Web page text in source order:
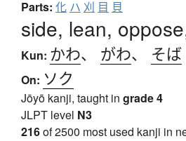
Parts: 化 ハ 刈 目 貝
side, lean,
Kun: かわ、 がわ、 そば
On: ソク
Jōyō kanji, taught in grade 4
JLPT level N3
216of 2500 most used kanji in